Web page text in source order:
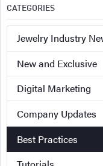
CATEGORIES
Jewelry Industry
New and Exclusive
Digital Marketing
Company Updates
Best Practices